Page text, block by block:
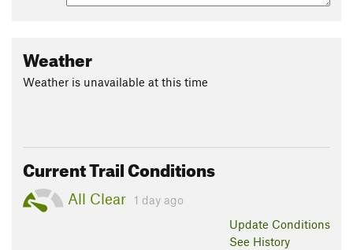
Weather
Weather is unavailable at this time
Current Trail Conditions
All Clear
1 day ago
Update Conditions
See History